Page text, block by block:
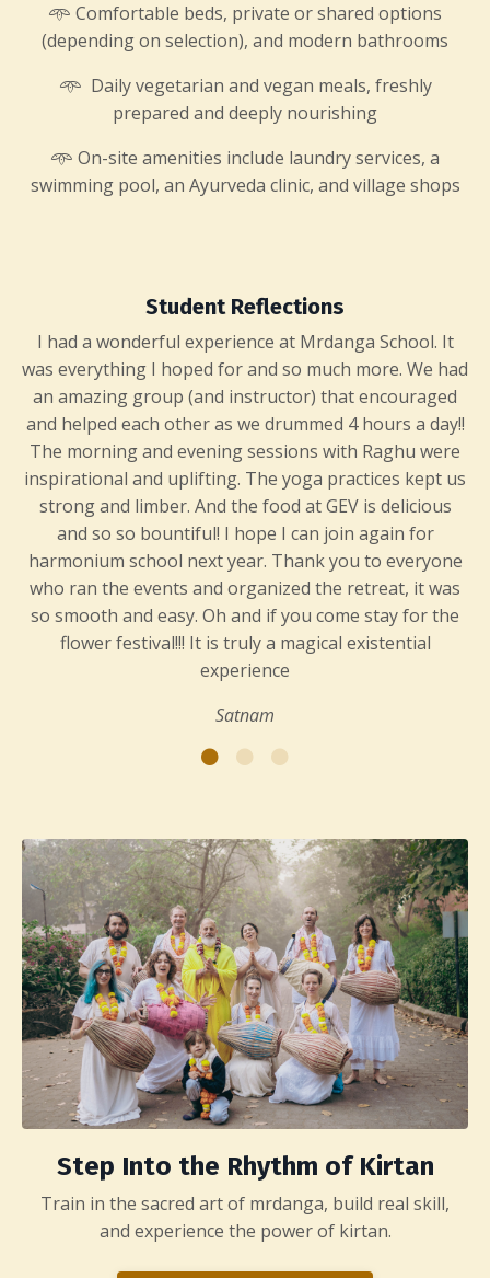
𖥸 Comfortable beds, private or shared options
(depending on selection), and modern bathrooms
𖥸 Daily vegetarian and vegan meals, freshly
prepared and deeply nourishing
𖥸 On-site amenities include laundry services, a
swimming pool, an Ayurveda clinic, and village shops
Student Reflections
I had a wonderful experience at Mrdanga School. It
was everything I hoped for and so much more. We had
an amazing group (and instructor) that encouraged
and helped each other as we drummed 4 hours a day!!
The morning and evening sessions with Raghu were
inspirational and uplifting. The yoga practices kept us
strong and limber. And the food at GEV is delicious
and so so bountiful! I hope I can join again for
harmonium school next year. Thank you to everyone
who ran the events and organized the retreat, it was
so smooth and easy. Oh and if you come stay for the
flower festival!!! It is truly a magical existential
experience
Satnam
Step Into the Rhythm of Kirtan
Train in the sacred art of mrdanga, build real skill,
and experience the power of kirtan.